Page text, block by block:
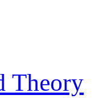
Theory